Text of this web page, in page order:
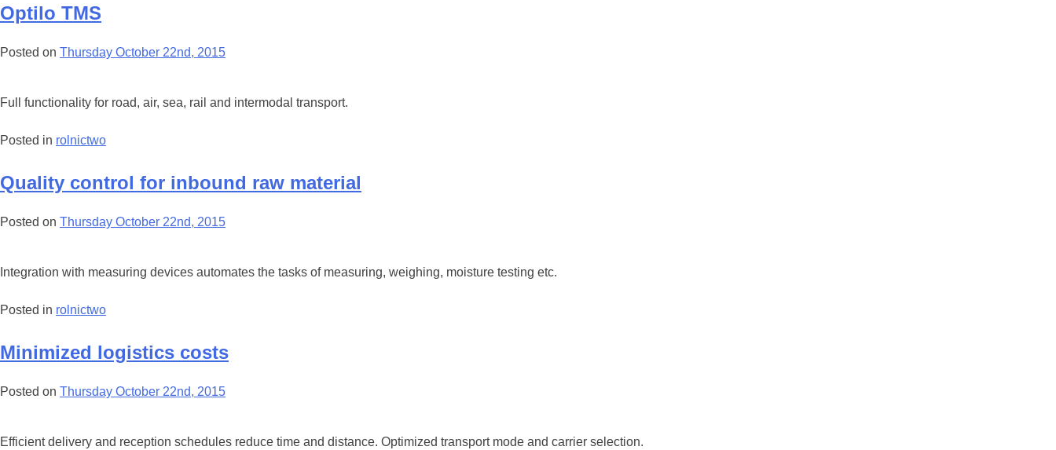
Optilo TMS
Posted on Thursday October 22nd, 2015
Full functionality for road, air, sea, rail and intermodal transport.
Posted in rolnictwo
Quality control for inbound raw material
Posted on Thursday October 22nd, 2015
Integration with measuring devices automates the tasks of measuring, weighing, moisture testing etc.
Posted in rolnictwo
Minimized logistics costs
Posted on Thursday October 22nd, 2015
Efficient delivery and reception schedules reduce time and distance. Optimized transport mode and carrier selection.